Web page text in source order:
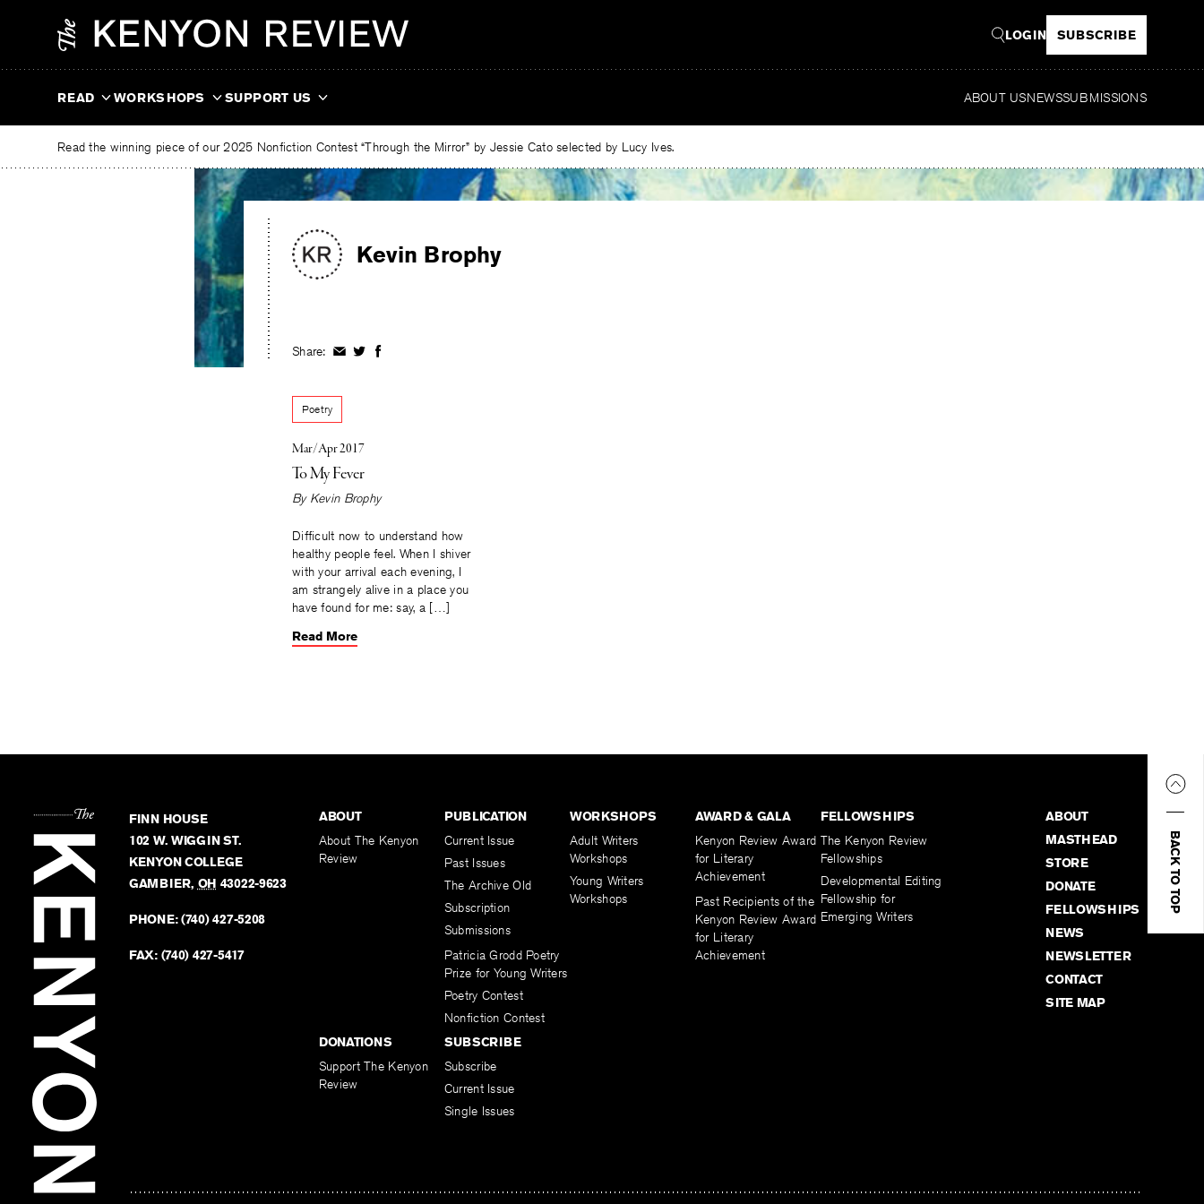
LOGIN SUBSCRIBE
READ WORKSHOPS SUPPORT US ABOUT USNEWSSUBMISSIONS
Read the winning piece of our 2025 Nonfiction Contest “Through the Mirror” by Jessie Cato selected by Lucy Ives.
Kevin Brophy
Share: ShareShareShare
Poetry
Mar/Apr 2017
To My Fever
By Kevin Brophy
Difficult now to understand how
healthy people feel. When I shiver
with your arrival each evening, I
am strangely alive in a place you
have found for me: say, a […]
Read More
BACK TO TOP
FINN HOUSE
102 W. WIGGIN ST.
KENYON COLLEGE
GAMBIER, OH 43022-9623
PHONE:(740) 427-5208
FAX: (740) 427-5417
ABOUT
About The Kenyon
Review
PUBLICATION
Current Issue
Past Issues
The Archive Old
Subscription
Submissions
Patricia Grodd Poetry
Prize for Young Writers
Poetry Contest
Nonfiction Contest
WORKSHOPS
Adult Writers
Workshops
Young Writers
Workshops
AWARD & GALA
Kenyon Review Award
for Literary
Achievement
Past Recipients of the
Kenyon Review Award
for Literary
Achievement
FELLOWSHIPS
The Kenyon Review
Fellowships
Developmental Editing
Fellowship for
Emerging Writers
DONATIONS
Support The Kenyon
Review
SUBSCRIBE
Subscribe
Current Issue
Single Issues
ABOUT
MASTHEAD
STORE
DONATE
FELLOWSHIPS
NEWS
NEWSLETTER
CONTACT
SITE MAP